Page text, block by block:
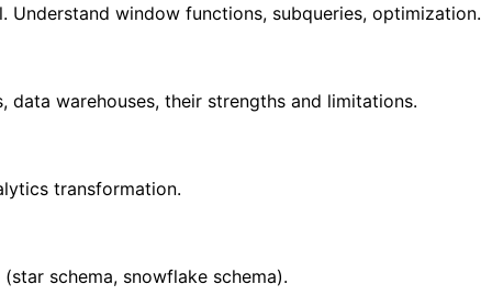
Understand window functions, subqueries, optimization.
data warehouses, their strengths and limitations.
transformation.
schema, snowflake schema).